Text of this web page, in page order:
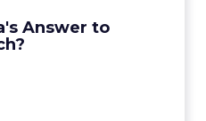
Answer to